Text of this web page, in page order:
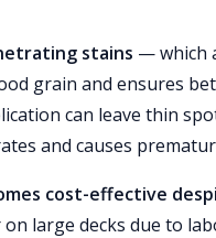
stains — which
grain and ensures
can leave thin
and causes
cost-effective
large decks due to